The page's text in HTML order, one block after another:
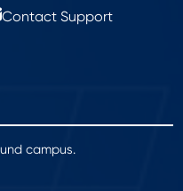
Contact Support
campus.